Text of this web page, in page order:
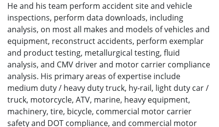
He and his team perform accident site and vehicle
inspections, perform data downloads, including
analysis, on most all makes and models of vehicles and
equipment, reconstruct accidents, perform exemplar
and product testing, metallurgical testing, fluid
analysis, and CMV driver and motor carrier compliance
analysis. His primary areas of expertise include
medium duty / heavy duty truck, hy-rail, light duty car /
truck, motorcycle, ATV, marine, heavy equipment,
machinery, tire, bicycle, commercial motor carrier
safety and DOT compliance, and commercial motor